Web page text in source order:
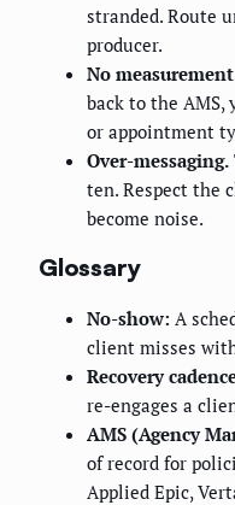
stranded. Route
producer.
No
back to the AMS,
or appointment
Over-messaging.
ten. Respect the
become noise.
Glossary
No-show: A
client misses
Recovery
re-engages a
AMS (Agency
of record for
Applied Epic,